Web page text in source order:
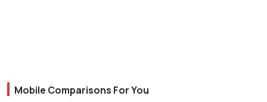
Mobile Comparisons For You